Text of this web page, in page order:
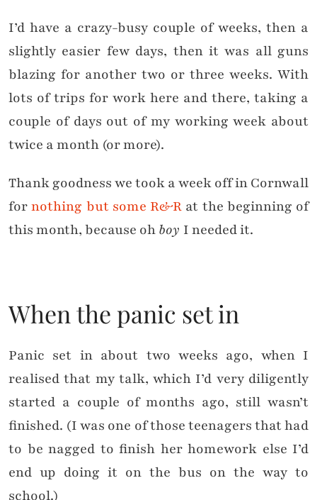
I’d have a crazy-busy couple of weeks, then a
slightly easier few days, then it was all guns
blazing for another two or three weeks. With
lots of trips for work here and there, taking a
couple of days out of my working week about
twice a month (or more).
Thank goodness we took a week off in Cornwall
fornothing but some R&R at the beginning of
this month, because ohboy I needed it.
When the panic set in
Panic set in about two weeks ago, when I
realised that my talk, which I’d very diligently
started a couple of months ago, still wasn’t
finished. (I was one of those teenagers that had
to be nagged to finish her homework else I’d
end up doing it on the bus on the way to
school.)